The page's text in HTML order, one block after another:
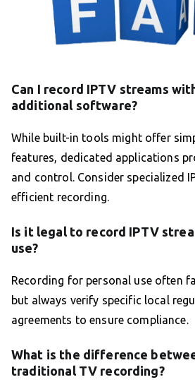
Can I record IPTV streams
additional software?
While built-in tools might offer
features, dedicated applications
and control. Consider specialized
efficient recording.
Is it legal to record IPTV
use?
Recording for personal use often
but always verify specific local
agreements to ensure compliance.
What is the difference
traditional TV recording?